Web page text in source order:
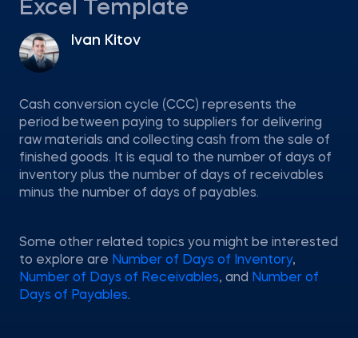
Excel Template
Ivan Kitov
Cash conversion cycle (CCC) represents the
period between paying to suppliers for delivering
raw materials and collecting cash from the sale of
finished goods. It is equal to the number of days of
inventory plus the number of days of receivables
minus the number of days of payables.
Some other related topics you might be interested
to explore are Number of Days of Inventory,
Number of Days of Receivables, and Number of
Days of Payables.